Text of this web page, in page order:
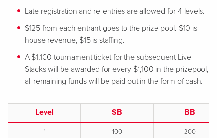
Late registration and re-entries are allowed for 4 levels.
$125 from each entrant goes to the prize pool, $10 is
house revenue, $15 is staffing.
A $1,100 tournament ticket for the subsequent Live
Stacks will be awarded for every $1,100 in the prizepool,
all remaining funds will be paid out in the form of cash.
Level SB BB
1 100 200